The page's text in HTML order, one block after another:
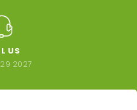
US
2027